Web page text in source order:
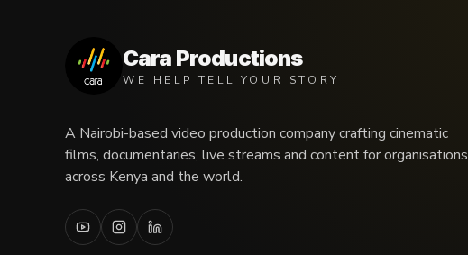
Cara Productions
WE HELP TELL YOUR STORY
A Nairobi-based video production company crafting cinematic
films, documentaries, live streams and content for organisations
across Kenya and the world.